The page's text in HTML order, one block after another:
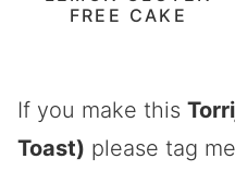
FREE CAKE
If you make this
Toast) please tag